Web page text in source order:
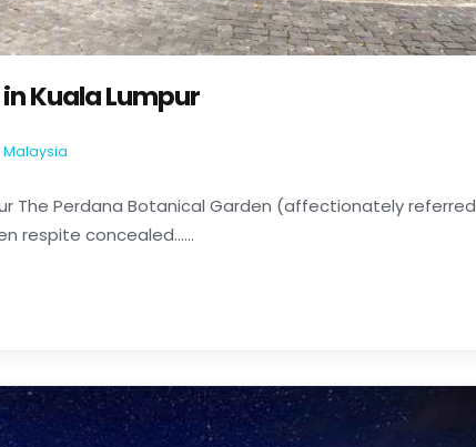
Kuala Lumpur
Malaysia
The Perdana Botanical Garden (affectionately referred
respite concealed......